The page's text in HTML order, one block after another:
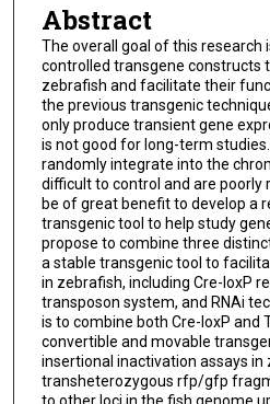
Abstract
The overall goal of this research
controlled transgene constructs
zebrafish and facilitate their
the previous transgenic
only produce transient gene
is not good for long-term
randomly integrate into the
difficult to control and are poorly
be of great benefit to develop a
transgenic tool to help study
propose to combine three
a stable transgenic tool to
in zebrafish, including Cre-loxP
transposon system, and RNAi
is to combine both Cre-loxP and
convertible and movable
insertional inactivation assays in
transheterozygous rfp/gfp
to other loci in the fish genome